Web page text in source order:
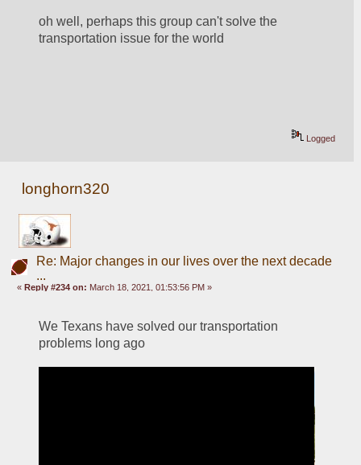
oh well, perhaps this group can't solve the
transportation issue for the world
Logged
longhorn320
Re: Major changes in our lives over the next decade
...
«Reply #234 on: March 18, 2021, 01:53:56 PM »
We Texans have solved our transportation
problems long ago